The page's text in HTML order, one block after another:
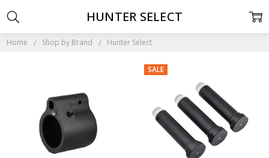
Home Shop by Brand Hunter Select
HUNTER SELECT
SALE